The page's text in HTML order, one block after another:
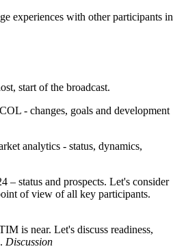
experiences with other participants in
start of the broadcast.
- changes, goals and development
analytics - status, dynamics,
– status and prospects. Let's consider
of view of all key participants.
is near. Let's discuss readiness,
Discussion